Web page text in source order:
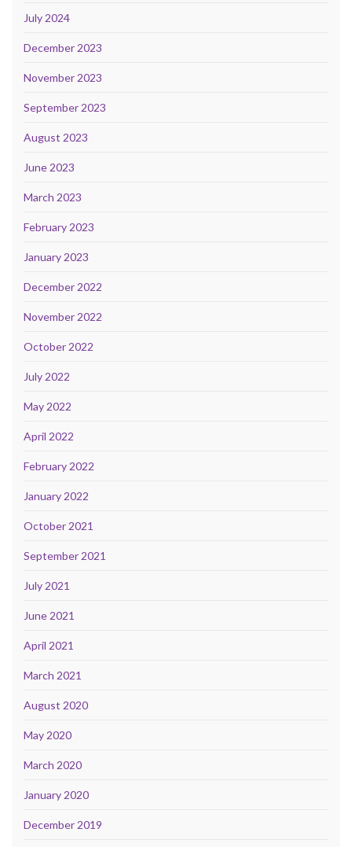
July 2024
December 2023
November 2023
September 2023
August 2023
June 2023
March 2023
February 2023
January 2023
December 2022
November 2022
October 2022
July 2022
May 2022
April 2022
February 2022
January 2022
October 2021
September 2021
July 2021
June 2021
April 2021
March 2021
August 2020
May 2020
March 2020
January 2020
December 2019